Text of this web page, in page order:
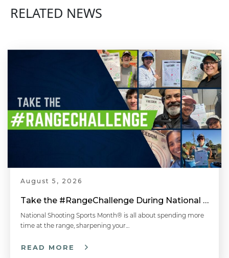
RELATED NEWS
August 5, 2026
Take the #RangeChallenge During National Shooting Sports Month for a Chance to Win
National Shooting Sports Month® is all about spending more
time at the range, sharpening your…
READ MORE